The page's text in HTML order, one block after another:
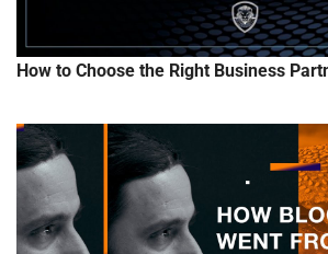
How to Choose the Right Business